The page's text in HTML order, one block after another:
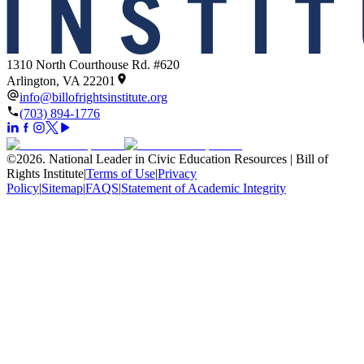
1310 North Courthouse Rd. #620
Arlington, VA 22201
info@billofrightsinstitute.org
(703) 894-1776
©2026. National Leader in Civic Education Resources | Bill of
Rights Institute|Terms of Use|Privacy
Policy|Sitemap|FAQS|Statement of Academic Integrity